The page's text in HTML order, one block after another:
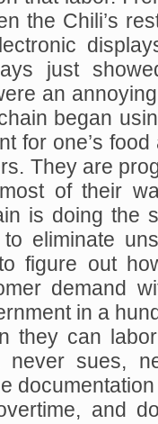
the Chili’s
just
an
began
for one’s
They are
of their
is doing the
eliminate
figure out
demand
in a
they can
never sues,
and